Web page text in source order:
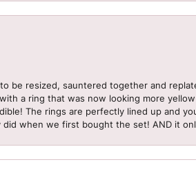
be resized, sauntered together and
a ring that was now looking more
The rings are perfectly lined up and
when we first bought the set! AND it